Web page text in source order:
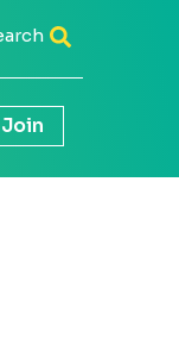
Join